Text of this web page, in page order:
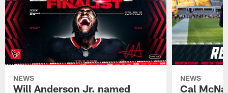
NEWS
Will Anderson Jr. named
NEWS
Cal